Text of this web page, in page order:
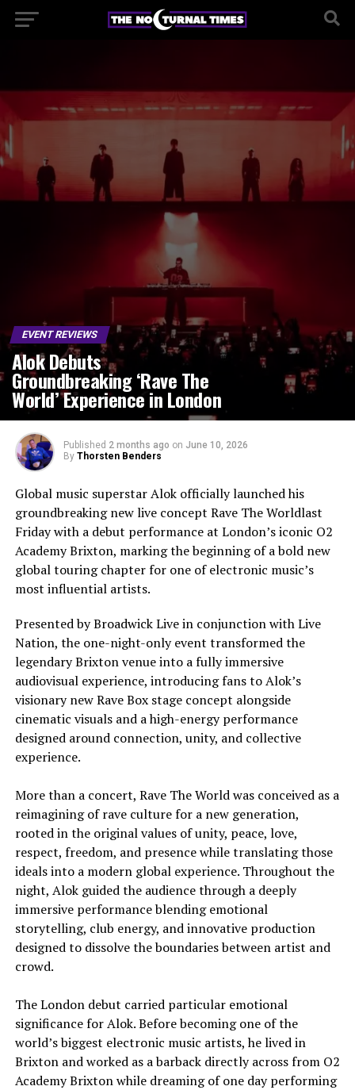
EVENT REVIEWS
Alok Debuts
Groundbreaking ‘Rave The
World’ Experience in London
Published 2 months ago on June 10, 2026
By Thorsten Benders
Global music superstar Alok officially launched his
groundbreaking new live concept Rave The Worldlast
Friday with a debut performance at London’s iconic O2
Academy Brixton, marking the beginning of a bold new
global touring chapter for one of electronic music’s
most influential artists.
Presented by Broadwick Live in conjunction with Live
Nation, the one-night-only event transformed the
legendary Brixton venue into a fully immersive
audiovisual experience, introducing fans to Alok’s
visionary new Rave Box stage concept alongside
cinematic visuals and a high-energy performance
designed around connection, unity, and collective
experience.
More than a concert, Rave The World was conceived as a
reimagining of rave culture for a new generation,
rooted in the original values of unity, peace, love,
respect, freedom, and presence while translating those
ideals into a modern global experience. Throughout the
night, Alok guided the audience through a deeply
immersive performance blending emotional
storytelling, club energy, and innovative production
designed to dissolve the boundaries between artist and
crowd.
The London debut carried particular emotional
significance for Alok. Before becoming one of the
world’s biggest electronic music artists, he lived in
Brixton and worked as a barback directly across from O2
Academy Brixton while dreaming of one day performing